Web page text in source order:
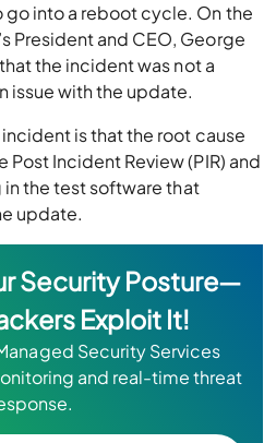
into a reboot cycle. On the
President and CEO, George
that the incident was not a
issue with the update.
is that the root cause
Incident Review (PIR) and
the test software that
update.
Security Posture—
Exploit It!
Security Services
and real-time threat